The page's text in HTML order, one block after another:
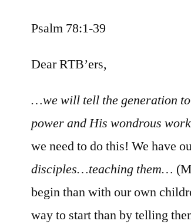
Psalm 78:1-39
Dear RTB’ers,
…we will tell the generation
power and His wondrous
we need to do this! We have
disciples…teaching them…
begin than with our own
way to start than by telling